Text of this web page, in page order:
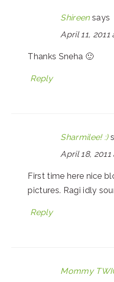
Shireen says
April 11,
Thanks Sneha 🙂
Reply
Sharmilee! :)
April 18,
First time here nice
pictures. Ragi idly
Reply
Mommy